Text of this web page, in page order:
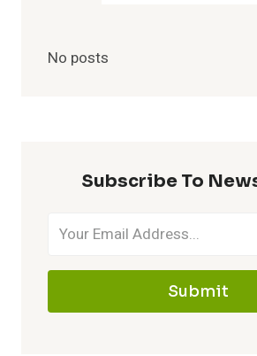
No posts
Subscribe To
Submit